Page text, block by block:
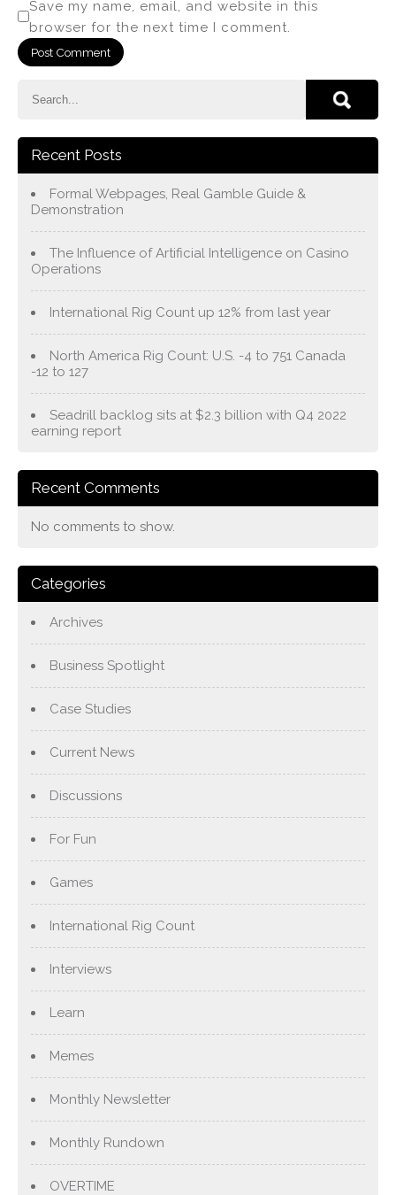
Save my name, email, and website in this
browser for the next time I comment.
Recent Posts
Formal Webpages, Real Gamble Guide &
Demonstration
The Influence of Artificial Intelligence on Casino
Operations
International Rig Count up 12% from last year
North America Rig Count: U.S. -4 to 751 Canada
-12 to 127
Seadrill backlog sits at $2.3 billion with Q4 2022
earning report
Recent Comments
No comments to show.
Categories
Archives
Business Spotlight
Case Studies
Current News
Discussions
For Fun
Games
International Rig Count
Interviews
Learn
Memes
Monthly Newsletter
Monthly Rundown
OVERTIME